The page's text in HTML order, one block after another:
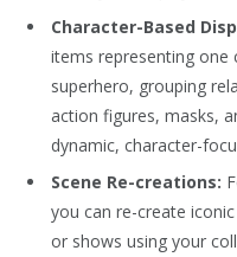
Character-Based
items representing one
superhero, grouping
action figures, masks,
dynamic, character-
Scene Re-creations:
you can re-create
or shows using your